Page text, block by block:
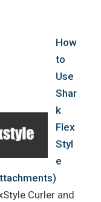
How
to
Use
Shar
k
Flex
Styl
e
Curler and